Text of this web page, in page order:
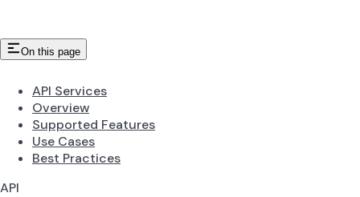
On this page
API Services
Overview
Supported Features
Use Cases
Best Practices
API